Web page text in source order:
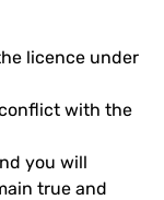
licence under
with the
you will
true and